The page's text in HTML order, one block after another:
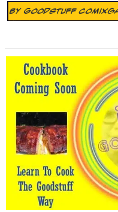
ByGoodstuff